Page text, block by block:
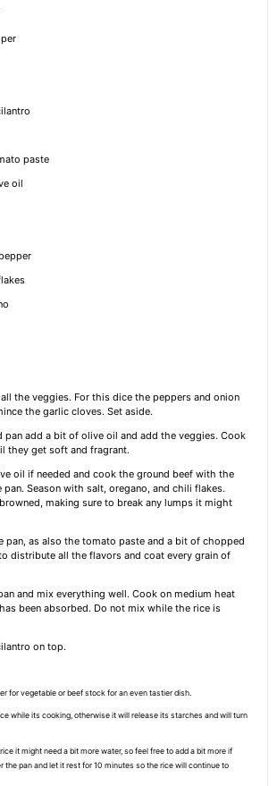
paste
oil
the veggies. For this dice the peppers and onion
the garlic cloves. Set aside.
pan add a bit of olive oil and add the veggies. Cook
they get soft and fragrant.
oil if needed and cook the ground beef with the
Season with salt, oregano, and chili flakes.
making sure to break any lumps it might
pan, as also the tomato paste and a bit of chopped
distribute all the flavors and coat every grain of
and mix everything well. Cook on medium heat
been absorbed. Do not mix while the rice is
on top.
for vegetable or beef stock for an even tastier dish.
while its cooking, otherwise it will release its starches and will turn
it might need a bit more water, so feel free to add a bit more if
the pan and let it rest for 10 minutes so the rice will continue to